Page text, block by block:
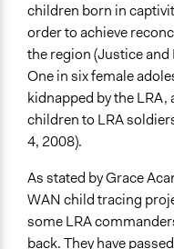
children born in
order to achieve
the region (Justice
One in six female
kidnapped by the
children to LRA
4, 2008).
As stated by Grace
WAN child tracing
some LRA
back. They have